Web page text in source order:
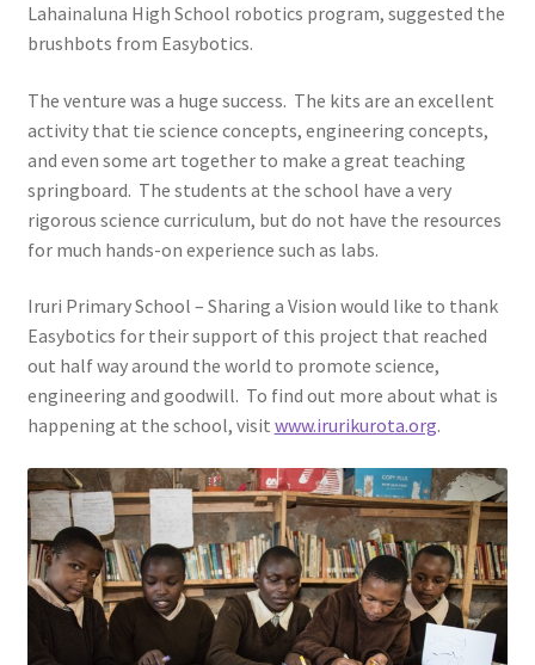
Logout
Product
Shop
Lahainaluna High School robotics program, suggested the
brushbots from Easybotics.
The venture was a huge success. The kits are an excellent
activity that tie science concepts, engineering concepts,
and even some art together to make a great teaching
springboard. The students at the school have a very
rigorous science curriculum, but do not have the resources
for much hands-on experience such as labs.
Iruri Primary School – Sharing a Vision would like to thank
Easybotics for their support of this project that reached
out half way around the world to promote science,
engineering and goodwill. To find out more about what is
happening at the school, visit www.irurikurota.org.